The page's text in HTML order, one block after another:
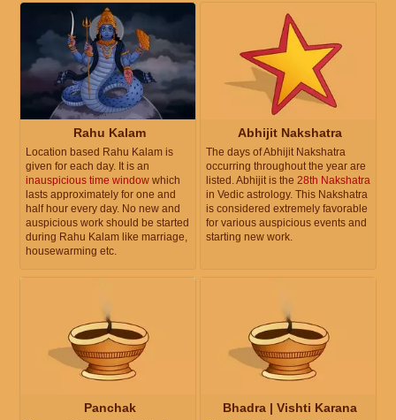
Rahu Kalam
Location based Rahu Kalam is
given for each day. It is an
inauspicious time window which
lasts approximately for one and
half hour every day. No new and
auspicious work should be started
during Rahu Kalam like marriage,
housewarming etc.
Abhijit Nakshatra
The days of Abhijit Nakshatra
occurring throughout the year are
listed. Abhijit is the 28th Nakshatra
in Vedic astrology. This Nakshatra
is considered extremely favorable
for various auspicious events and
starting new work.
Panchak Bhadra | Vishti Karana